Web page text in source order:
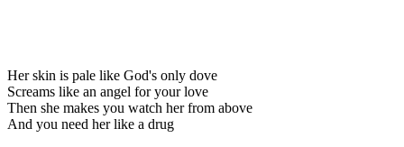
Her skin is pale like God's only dove
Screams like an angel for your love
Then she makes you watch her from above
And you need her like a drug